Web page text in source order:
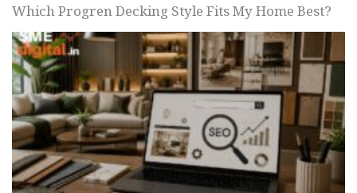
Which Progren Decking Style Fits My Home Best?